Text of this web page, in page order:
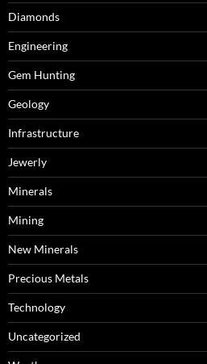
Diamonds
Engineering
Gem Hunting
Geology
Infrastructure
Jewerly
Minerals
Mining
New Minerals
Precious Metals
Technology
Uncategorized